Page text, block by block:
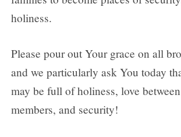
holiness.
Please pour out Your grace on all
and we particularly ask You today
may be full of holiness, love
members, and security!